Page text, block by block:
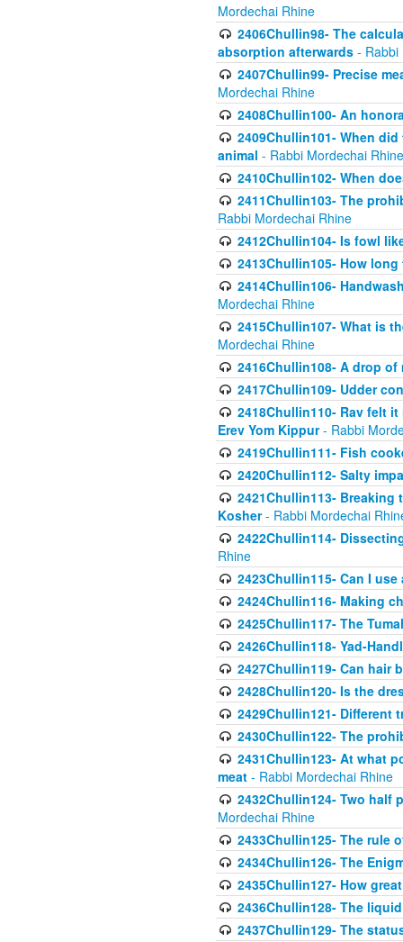
Mordechai Rhine
2406Chullin98- The
absorption afterwards - Rabbi
2407Chullin99- Precise
Mordechai Rhine
2408Chullin100- An
2409Chullin101- When
animal - Rabbi Mordechai Rhine
2410Chullin102- When
2411Chullin103- The
Rabbi Mordechai Rhine
2412Chullin104- Is fowl
2413Chullin105- How
2414Chullin106-
Mordechai Rhine
2415Chullin107- What is
Mordechai Rhine
2416Chullin108- A drop
2417Chullin109- Udder
2418Chullin110- Rav felt
Erev Yom Kippur- Rabbi
2419Chullin111- Fish
2420Chullin112- Salty
2421Chullin113- Breaking
Kosher- Rabbi Mordechai
2422Chullin114-
Rhine
2423Chullin115- Can I
2424Chullin116- Making
2425Chullin117- The
2426Chullin118- Yad-
2427Chullin119- Can hair
2428Chullin120- Is the
2429Chullin121- Different
2430Chullin122- The
2431Chullin123- At what
meat - Rabbi Mordechai Rhine
2432Chullin124- Two
Mordechai Rhine
2433Chullin125- The rule
2434Chullin126- The
2435Chullin127- How
2436Chullin128- The
2437Chullin129- The